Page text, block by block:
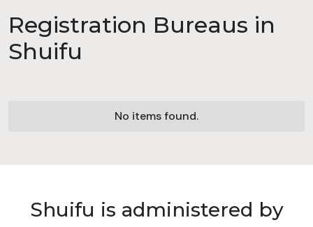
Registration Bureaus in
Shuifu
No items found.
Shuifu is administered by